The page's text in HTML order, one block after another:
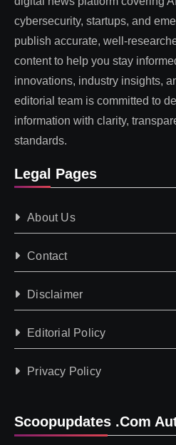
cybersecurity, startups, and
publish accurate, well-
content to help you stay
innovations, industry insights,
editorial team is committed to
information with clarity,
standards.
Legal Pages
About Us
Contact
Disclaimer
Editorial Policy
Privacy Policy
Scoopupdates .com